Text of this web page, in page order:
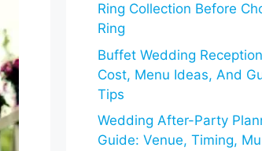
Ring Collection Before
Ring
Buffet Wedding
Cost, Menu Ideas, And
Tips
Wedding After-Party
Guide: Venue, Timing,